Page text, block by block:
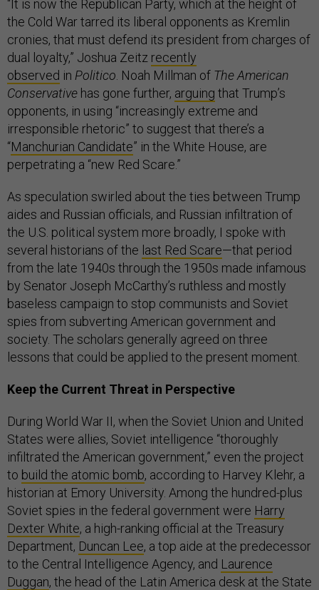
“It is now the Republican Party, which at the height of
the Cold War tarred its liberal opponents as Kremlin
cronies, that must defend its president from charges of
dual loyalty,” Joshua Zeitz recently
observed in Politico . Noah Millman of The American
Conservative has gone further, arguing that Trump’s
opponents, in using “increasingly extreme and
irresponsible rhetoric” to suggest that there’s a
“Manchurian Candidate” in the White House, are
perpetrating a “new Red Scare.”
As speculation swirled about the ties between Trump
aides and Russian officials, and Russian infiltration of
the U.S. political system more broadly, I spoke with
several historians of the last Red Scare—that period
from the late 1940s through the 1950s made infamous
by Senator Joseph McCarthy’s ruthless and mostly
baseless campaign to stop communists and Soviet
spies from subverting American government and
society. The scholars generally agreed on three
lessons that could be applied to the present moment.
Keep the Current Threat in Perspective
During World War II, when the Soviet Union and United
States were allies, Soviet intelligence “thoroughly
infiltrated the American government,” even the project
to build the atomic bomb, according to Harvey Klehr, a
historian at Emory University. Among the hundred-plus
Soviet spies in the federal government were Harry
Dexter White, a high-ranking official at the Treasury
Department, Duncan Lee, a top aide at the predecessor
to the Central Intelligence Agency, and Laurence
Duggan, the head of the Latin America desk at the State